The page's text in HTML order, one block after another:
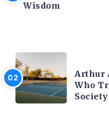
Wisdom
Arthur
Who
Society